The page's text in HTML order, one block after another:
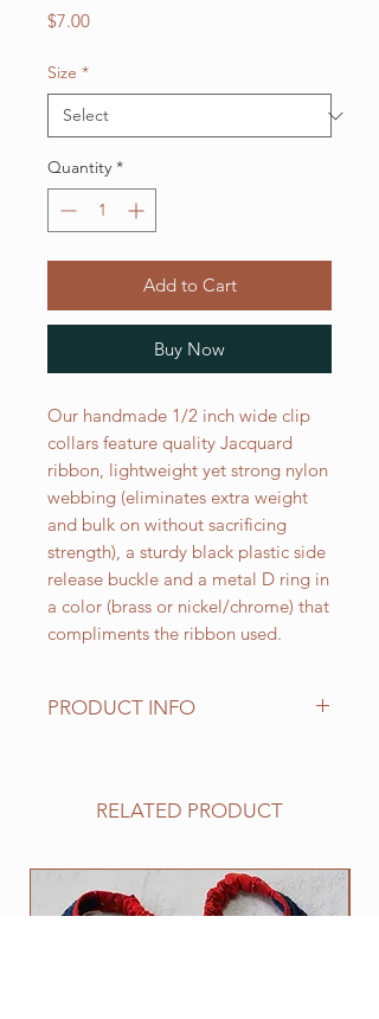
$7.00Price
Size *
Quantity *
Add to Cart
Buy Now
Our handmade 1/2 inch wide clip
collars feature quality Jacquard
ribbon, lightweight yet strong nylon
webbing (eliminates extra weight
and bulk on without sacrificing
strength), a sturdy black plastic side
release buckle and a metal D ring in
a color (brass or nickel/chrome) that
compliments the ribbon used.
PRODUCT INFO
XS fits 6 - 10 inch necks;
Large fits 15 -20 inch necks;
​Extra Large fits 20-25 inch necks;​
RELATED PRODUCT